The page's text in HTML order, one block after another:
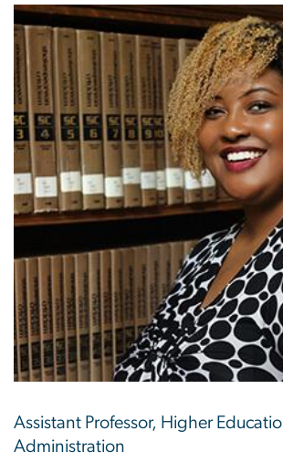
Assistant Professor, Higher
Administration